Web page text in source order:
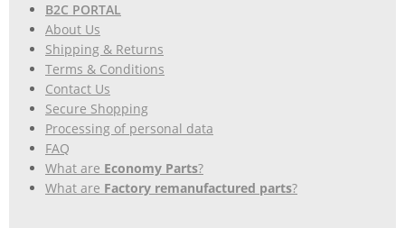
B2C PORTAL
About Us
Shipping & Returns
Terms & Conditions
Contact Us
Secure Shopping
Processing of personal data
FAQ
What are Economy Parts?
What are Factory remanufactured parts?